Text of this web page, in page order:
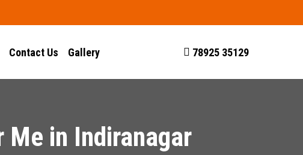
Contact Us Gallery 78925 35129
in Indiranagar